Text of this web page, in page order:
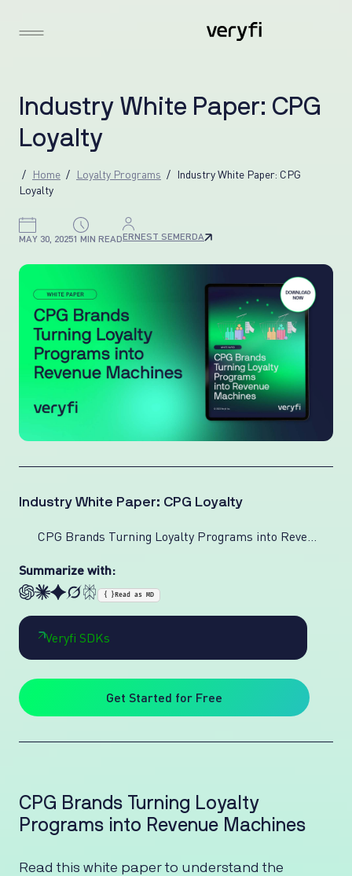
nd ustry White Paper: CPG
Loya ty
Home Loyalty Programs
Industry White Paper: CPG
Loyalty
MAY 30, 20251 MIN READERNEST SEMERDA
Industry White Paper: CPG Loyalty
Summarize with:
{ } Read as MD
Veryfi SDKs
Get Started for Free
CPG Brands Turning Loyalty
Programs into Revenue Machines
Read this white paper to understand the